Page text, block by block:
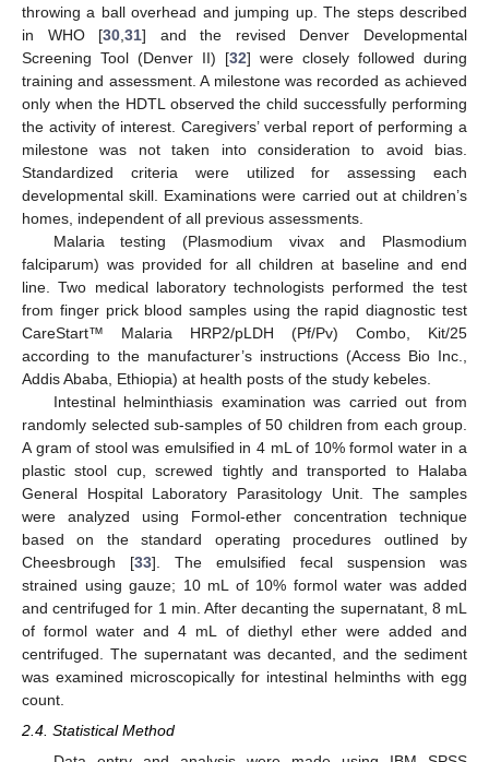
throwing a ball overhead and jumping up. The steps described
in WHO [30 ,31] and the revised Denver Developmental
Screening Tool (Denver II) [32] were closely followed during
training and assessment. A milestone was recorded as achieved
only when the HDTL observed the child successfully performing
the activity of interest. Caregivers’ verbal report of performing a
milestone was not taken into consideration to avoid bias.
Standardized criteria were utilized for assessing each
developmental skill. Examinations were carried out at children’s
homes, independent of all previous assessments.
Malaria testing (Plasmodium vivax and Plasmodium
falciparum) was provided for all children at baseline and end
line. Two medical laboratory technologists performed the test
from finger prick blood samples using the rapid diagnostic test
CareStart™ Malaria HRP2/pLDH (Pf/Pv) Combo, Kit/25
according to the manufacturer’s instructions (Access Bio Inc.,
Addis Ababa, Ethiopia) at health posts of the study kebeles.
Intestinal helminthiasis examination was carried out from
randomly selected sub-samples of 50 children from each group.
A gram of stool was emulsified in 4 mL of 10% formol water in a
plastic stool cup, screwed tightly and transported to Halaba
General Hospital Laboratory Parasitology Unit. The samples
were analyzed using Formol-ether concentration technique
based on the standard operating procedures outlined by
Cheesbrough [33]. The emulsified fecal suspension was
strained using gauze; 10 mL of 10% formol water was added
and centrifuged for 1 min. After decanting the supernatant, 8 mL
of formol water and 4 mL of diethyl ether were added and
centrifuged. The supernatant was decanted, and the sediment
was examined microscopically for intestinal helminths with egg
count.
2.4. Statistical Method